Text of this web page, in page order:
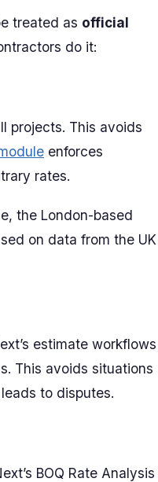
treated as official
do it:
projects. This avoids
enforces
rates.
the London-based
on data from the UK
estimate workflows
This avoids situations
to disputes.
BOQ Rate Analysis